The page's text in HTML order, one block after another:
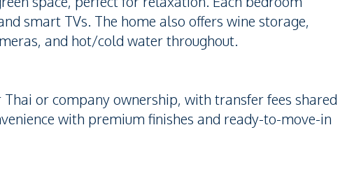
smart TVs. The home also offers wine storage,
and hot/cold water throughout.
or company ownership, with transfer fees shared
with premium finishes and ready-to-move-in